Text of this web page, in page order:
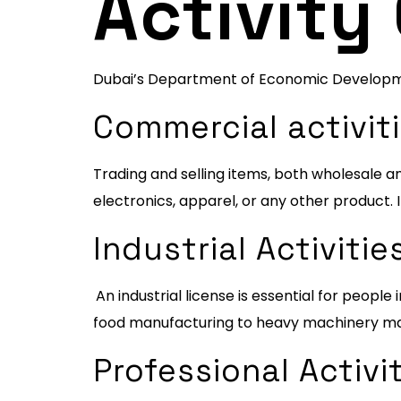
Dubai’s Department of Economic
Commercial
Trading and selling items, both wholesale
electronics, apparel, or any other
Industrial
An industrial license is essential for
food manufacturing to heavy machinery
Professional